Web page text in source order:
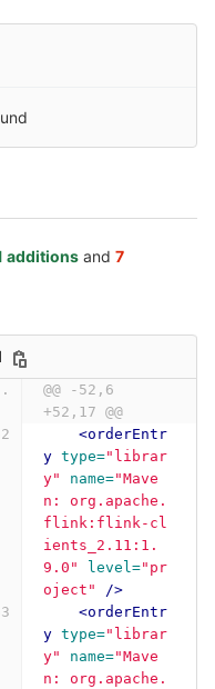
additions and 7
@@ -52,6
+52,17 @@
<orderEntr
y type="librar
y"
name="Mave
n: org.apache.
flink:flink-cl
ients_2.11:1.
9.0"
level="pr
oject"
/>
<orderEntr
y type="librar
y"
name="Mave
n: org.apache.